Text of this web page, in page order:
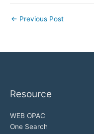
← Previous Post
Resource
WEB OPAC
One Search